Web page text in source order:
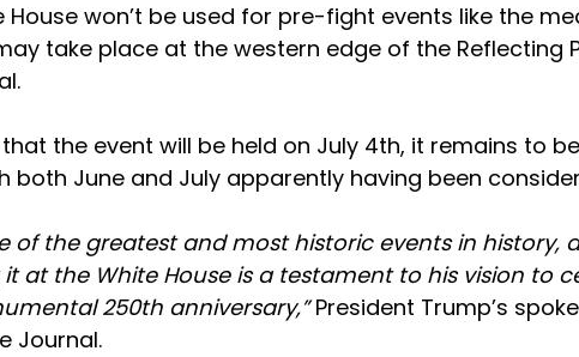
House won’t be used for pre-fight events like the
take place at the western edge of the Reflecting
the event will be held on July 4th, it remains to
both June and July apparently having been
of the greatest and most historic events in history,
at the White House is a testament to his vision to
250th anniversary,”President Trump’s
Journal.